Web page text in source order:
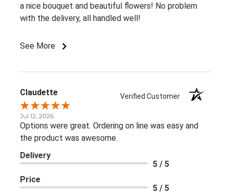
a nice bouquet and beautiful flowers! No problem
with the delivery, all handled well!
See More
Claudette Verified Customer
Jul 12, 2026
Options were great. Ordering on line was easy and
the product was awesome.
Delivery
5 / 5
Price
5 / 5